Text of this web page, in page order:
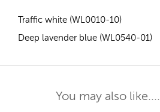
Traffic white (WL0010-10)
Deep lavender blue (WL0540-01)
You may also like....